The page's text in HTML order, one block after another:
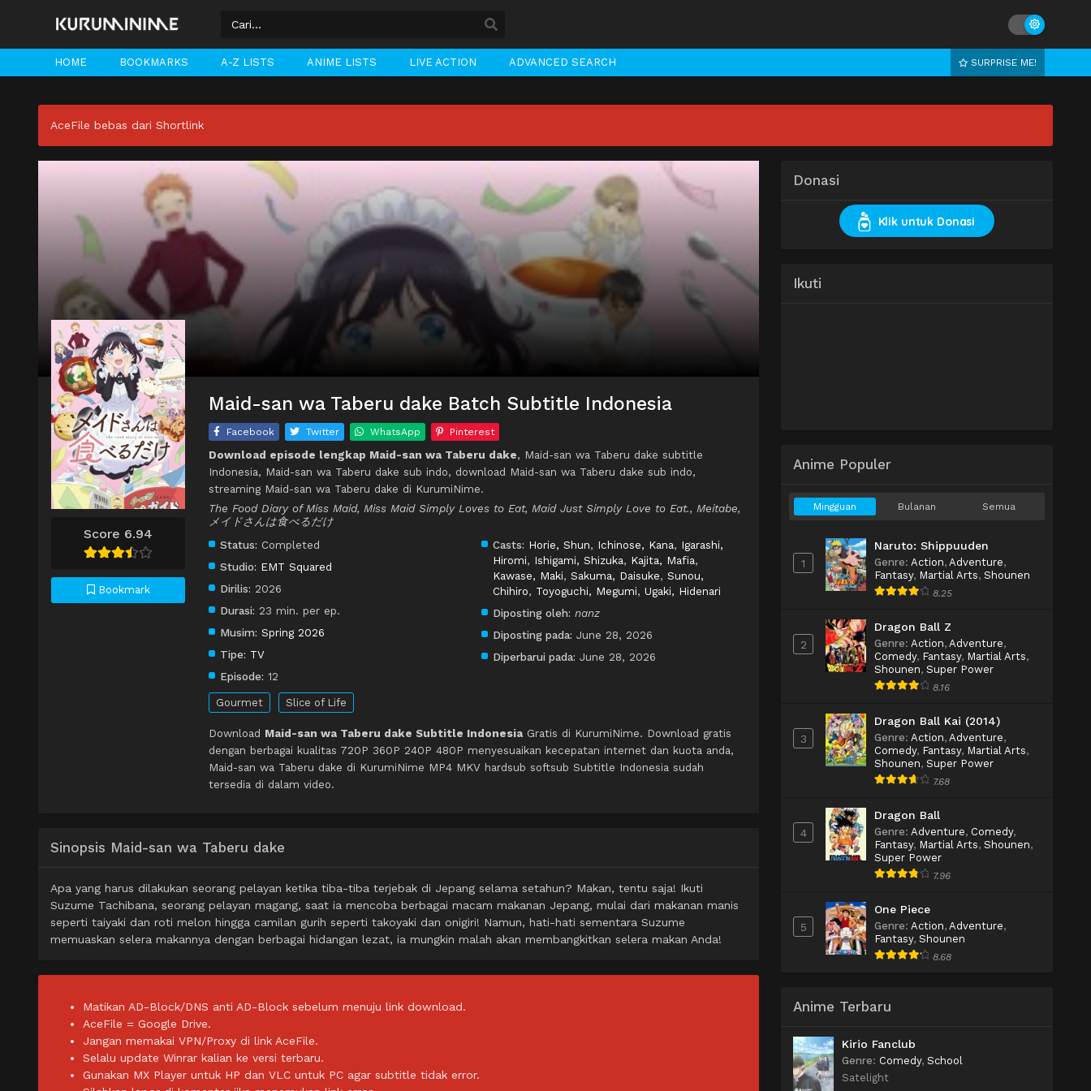
HOME BOOKMARKS A-Z LISTS ANIME LISTS LIVE ACTION ADVANCED SEARCH SURPRISE ME!
AceFile bebas dari Shortlink
Score 6.94
Bookmark
Maid-san wa Taberu dake Batch Subtitle Indonesia
Facebook Twitter WhatsApp Pinterest
Download episode lengkap Maid-san wa Taberu dake, Maid-san wa Taberu dake subtitle
Indonesia, Maid-san wa Taberu dake sub indo, download Maid-san wa Taberu dake sub indo,
streaming Maid-san wa Taberu dake di KurumiNime.
The Food Diary of Miss Maid, Miss Maid Simply Loves to Eat, Maid Just Simply Love to Eat., Meitabe,
メイドさんは食べるだけ
Status: Completed
Studio: EMT Squared
Dirilis: 2026
Durasi: 23 min. per ep.
Musim: Spring 2026
Tipe: TV
Episode: 12
Casts: Horie, Shun, Ichinose, Kana, Igarashi,
Hiromi, Ishigami, Shizuka, Kajita, Mafia,
Kawase, Maki, Sakuma, Daisuke, Sunou,
Chihiro, Toyoguchi, Megumi, Ugaki, Hidenari
Diposting oleh: nanz
Diposting pada: June 28, 2026
Diperbarui pada: June 28, 2026
Gourmet Slice of Life
Download Maid-san wa Taberu dake Subtitle Indonesia Gratis di KurumiNime. Download gratis
dengan berbagai kualitas 720P 360P 240P 480P menyesuaikan kecepatan internet dan kuota anda,
Maid-san wa Taberu dake di KurumiNime MP4 MKV hardsub softsub Subtitle Indonesia sudah
tersedia di dalam video.
Sinopsis Maid-san wa Taberu dake
Apa yang harus dilakukan seorang pelayan ketika tiba-tiba terjebak di Jepang selama setahun? Makan, tentu saja! Ikuti
Suzume Tachibana, seorang pelayan magang, saat ia mencoba berbagai macam makanan Jepang, mulai dari makanan manis
seperti taiyaki dan roti melon hingga camilan gurih seperti takoyaki dan onigiri! Namun, hati-hati sementara Suzume
memuaskan selera makannya dengan berbagai hidangan lezat, ia mungkin malah akan membangkitkan selera makan Anda!
Matikan AD-Block/DNS anti AD-Block sebelum menuju link download.
AceFile = Google Drive.
Jangan memakai VPN/Proxy di link AceFile.
Selalu update Winrar kalian ke versi terbaru.
Gunakan MX Player untuk HP dan VLC untuk PC agar subtitle tidak error.
Donasi
Klik untuk Donasi
Ikuti
Anime Populer
Mingguan Bulanan Semua
1
Naruto: Shippuuden
Genre: Action, Adventure,
Fantasy, Martial Arts, Shounen
8.25
2
Dragon Ball Z
Genre: Action, Adventure,
Comedy, Fantasy, Martial Arts,
Shounen, Super Power
8.16
3
Dragon Ball Kai (2014)
Genre: Action, Adventure,
Comedy, Fantasy, Martial Arts,
Shounen, Super Power
7.68
4
Dragon Ball
Genre: Adventure, Comedy,
Fantasy, Martial Arts, Shounen,
Super Power
7.96
5
One Piece
Genre: Action, Adventure,
Fantasy, Shounen
8.68
Anime Terbaru
Kirio Fanclub
Genre: Comedy, School
Satelight